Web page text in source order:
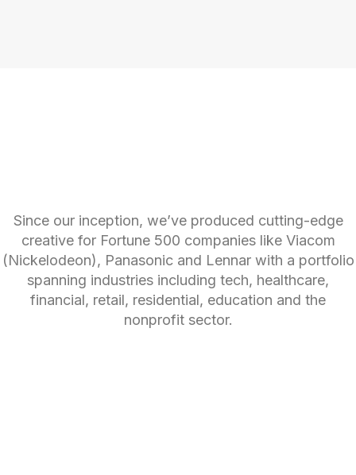
Since our inception, we’ve produced cutting-edge
creative for Fortune 500 companies like Viacom
(Nickelodeon), Panasonic and Lennar with a portfolio
spanning industries including tech, healthcare,
financial, retail, residential, education and the
nonprofit sector.